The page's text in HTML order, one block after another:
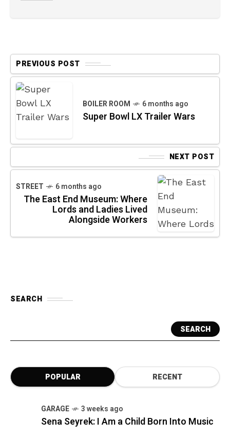
PREVIOUS POST
BOILER ROOM 6 months ago
Super Bowl LX Trailer Wars
NEXT POST
STREET 6 months ago
The East End Museum: Where
Lords and Ladies Lived
Alongside Workers
SEARCH
SEARCH
POPULAR RECENT
GARAGE 3 weeks ago
Sena Seyrek: I Am a Child Born Into Music